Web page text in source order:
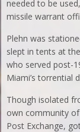
needed to be
missile warrant
Plehn was
slept in tents at
who served post-
Miami’s torrential
Though isolated
own community
Post Exchange,